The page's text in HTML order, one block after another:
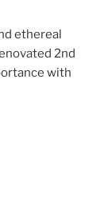
ethereal
2nd
with